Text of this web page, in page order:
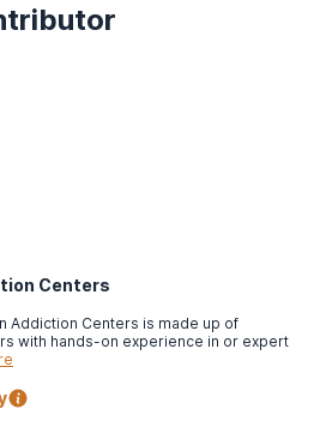
Centers
Addiction Centers is made up of
with hands-on experience in or expert